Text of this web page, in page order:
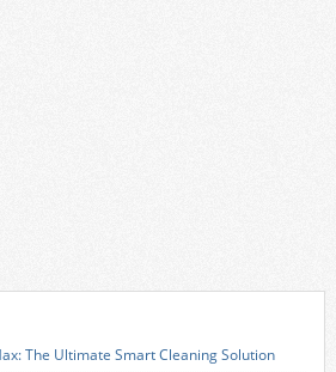
The Ultimate Smart Cleaning Solution